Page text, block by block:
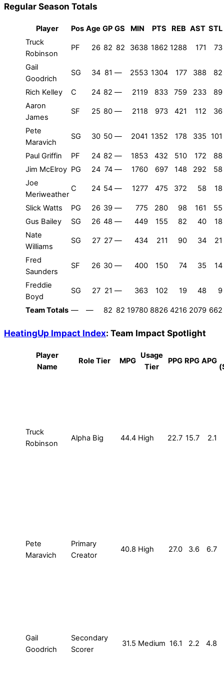
Regular Season Totals
Player Pos Age GP GS MIN PTS REB AST STL
Truck
Robinson
PF 26 82 82 3638 1862 1288 171 73
Gail
Goodrich
SG 34 81 — 2553 1304 177 388 82
Rich Kelley C 24 82 — 2119 833 759 233
89
Aaron
James
SF 25 80 — 2118 973 421 112 36
Pete
Maravich
SG 30 50 — 2041 1352 178 335 101
Paul Griffin PF 24 82 — 1853 432 510 172
88
Jim McElroy PG 24 74 — 1760 697 148 292
58
Joe
Meriweather
C 24 54 — 1277 475 372 58 18
Slick Watts PG 26 39 — 775 280 98 161
55
Gus Bailey
SG 26 48 — 449 155 82 40
18
Nate
Williams
SG 27 27 — 434 211 90 34 21
Fred
Saunders
SF 26 30 — 400 150 74 35 14
Freddie
Boyd
SG 27 21 — 363 102 19 48 9
Team Totals — — 82 82 19780 8826 4216 2079 662
HeatingUp Impact Index: Team Impact Spotlight
Player
Name
Role Tier MPG
Usage
Tier
PPG RPG APG
Truck
Robinson
Alpha Big 44.4 High 22.7 15.7 2.1
Pete
Maravich
Primary
Creator
40.8 High 27.0 3.6 6.7
Gail
Goodrich
Secondary
Scorer
31.5 Medium 16.1 2.2 4.8